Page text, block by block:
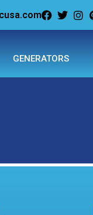
GENERATORS